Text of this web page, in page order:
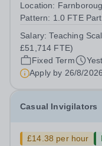
Location: Farnborough, Hampshire &nbsp; Working
Pattern: 1.0 FTE Part time considered Start date: As
Salary:Teaching
£51,714 FTE)
Fixed Term
Apply by 26/8/2026
Casual Invigilators
£14.38 per hour